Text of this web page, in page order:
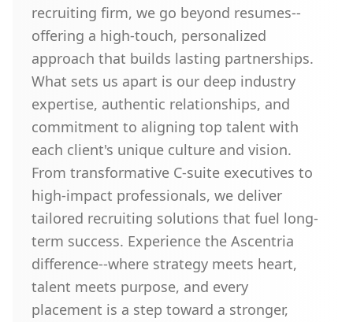
recruiting firm, we go beyond resumes--
offering a high-touch, personalized
approach that builds lasting partnerships.
What sets us apart is our deep industry
expertise, authentic relationships, and
commitment to aligning top talent with
each client's unique culture and vision.
From transformative C-suite executives to
high-impact professionals, we deliver
tailored recruiting solutions that fuel long-
term success. Experience the Ascentria
difference--where strategy meets heart,
talent meets purpose, and every
placement is a step toward a stronger,